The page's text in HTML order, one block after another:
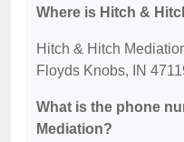
Where is Hitch &
Hitch & Hitch
Floyds Knobs, IN
What is the phone
Mediation?